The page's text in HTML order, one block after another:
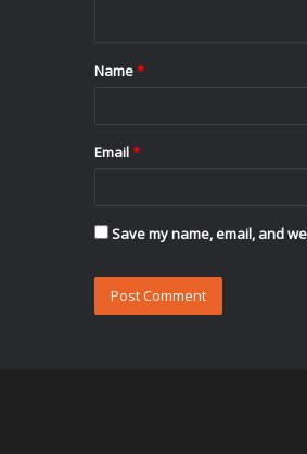
*
Name*
Email*
Save my name, email, and